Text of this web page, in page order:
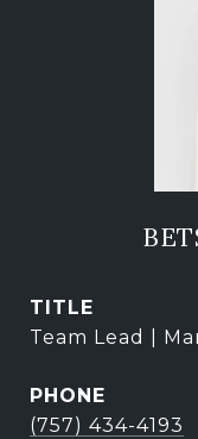
TITLE
Team Lead |
PHONE
(757) 434-4193